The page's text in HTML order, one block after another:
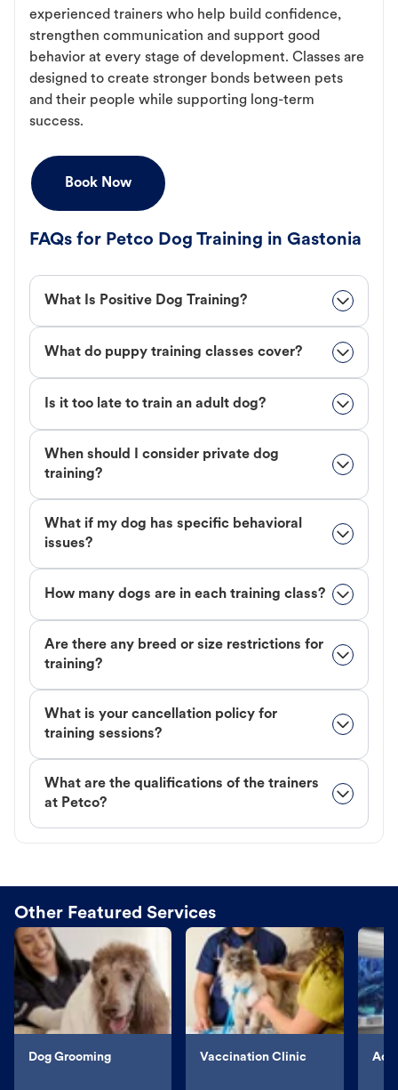
experienced trainers who help build confidence,
strengthen communication and support good
behavior at every stage of development. Classes are
designed to create stronger bonds between pets
and their people while supporting long-term
success.
Book Now
FAQs for Petco Dog Training in Gastonia
What Is Positive Dog Training?
What do puppy training classes cover?
Is it too late to train an adult dog?
When should I consider private dog
training?
What if my dog has specific behavioral
issues?
How many dogs are in each training class?
Are there any breed or size restrictions for
training?
What is your cancellation policy for
training sessions?
What are the qualifications of the trainers
at Petco?
Other Featured Services
Dog Grooming Vaccination Clinic